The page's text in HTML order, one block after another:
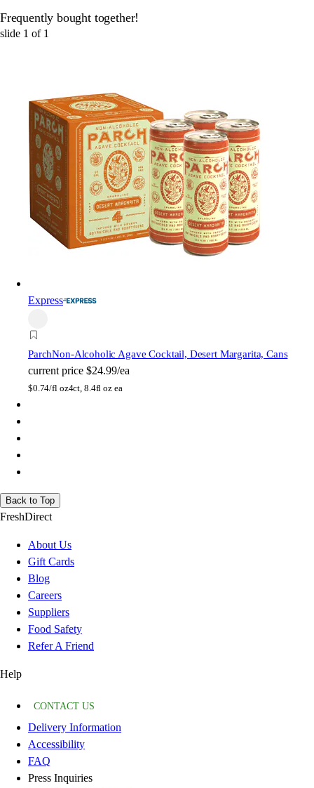
Frequently bought together!
slide 1 of 1
Express
ParchNon-Alcoholic Agave Cocktail, Desert Margarita, Cans
current price $24.99/ea
$0.74/fl oz4ct, 8.4fl oz ea
Back to Top
FreshDirect
About Us
Gift Cards
Blog
Careers
Suppliers
Food Safety
Refer A Friend
Help
CONTACT US
Delivery Information
Accessibility
FAQ
Press Inquiries